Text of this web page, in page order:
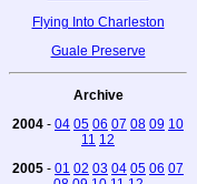
Flying Into Charleston
Guale Preserve
Archive
2004 - 04 05 06 07 08 09 10
11 12
2005 - 01 02 03 04 05 06 07